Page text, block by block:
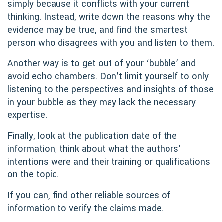
simply because it conflicts with your current
thinking. Instead, write down the reasons why the
evidence may be true, and find the smartest
person who disagrees with you and listen to them.
Another way is to get out of your ‘bubble’ and
avoid echo chambers. Don’t limit yourself to only
listening to the perspectives and insights of those
in your bubble as they may lack the necessary
expertise.
Finally, look at the publication date of the
information, think about what the authors’
intentions were and their training or qualifications
on the topic.
If you can, find other reliable sources of
information to verify the claims made.